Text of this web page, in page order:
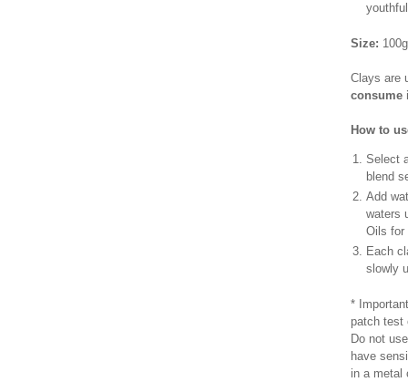
Size:
Clays are
consume
How to
Select
blend
Add
waters
Oils for
Each
slowly
*
patch test
Do not
have
in a metal